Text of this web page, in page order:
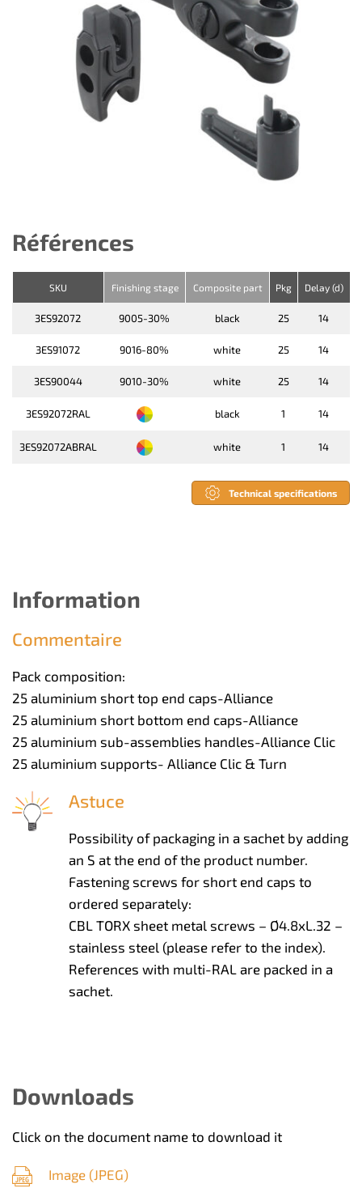
Références
SKU Finishing stage Composite part Pkg Delay (d)
3ES92072 9005-30% black 25 14
3ES91072 9016-80% white 25 14
3ES90044 9010-30% white 25 14
3ES92072RAL black 1 14
3ES92072ABRAL white 1 14
Technical specifications
Information
Commentaire
Pack composition:
25 aluminium short top end caps-Alliance
25 aluminium short bottom end caps-Alliance
25 aluminium sub-assemblies handles-Alliance Clic
25 aluminium supports- Alliance Clic & Turn
Astuce
Possibility of packaging in a sachet by adding
an S at the end of the product number.
Fastening screws for short end caps to
ordered separately:
CBL TORX sheet metal screws – Ø4.8xL.32 –
stainless steel (please refer to the index).
References with multi-RAL are packed in a
sachet.
Downloads
Click on the document name to download it
Image (JPEG)